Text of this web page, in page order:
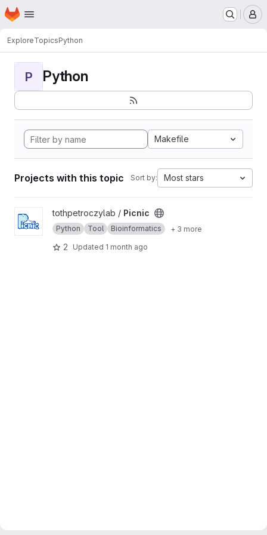
Skip to main content
Homepage
ExploreTopicsPython
P Python
Makefile
Projects with this topic Sort by: Most stars
View Picnic project
tothpetroczylab / Picnic
Python Tool Bioinformatics + 3 more
2 Updated 1 month ago